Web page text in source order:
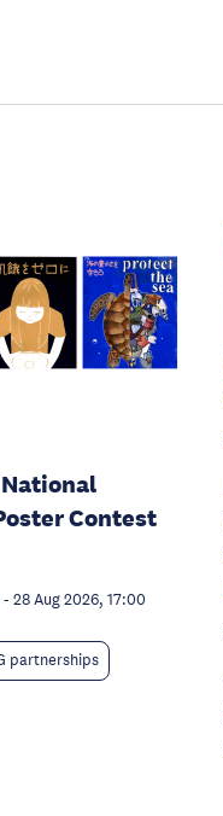
Contest
- 28 Aug 2026, 17:00
partnerships